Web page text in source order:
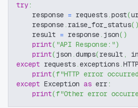
try:
    response
= requests.post(
    response
. raise_for_status( )
    result
= response. json( )
print( "API Response:")
print(json .dumps(result ,
except requests.exceptions.
print(f"HTTP error
except Exception as err:
print(f"Other error